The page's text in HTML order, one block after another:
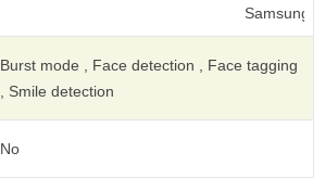
Burst mode , Face detection , Face tagging
, Smile detection
No